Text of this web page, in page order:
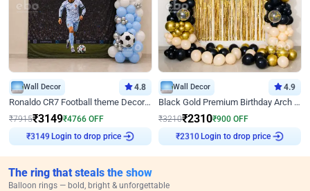
Wall Decor 4.8
Ronaldo CR7 Football theme Decoration for Birthday
₹7915₹3149₹4766 OFF
₹3149Login to drop price
Wall Decor 4.9
Black Gold Premium Birthday Arch Decor
₹3210₹2310₹900 OFF
₹2310Login to drop price
The ring that steals the show
Balloon rings — bold, bright & unforgettable